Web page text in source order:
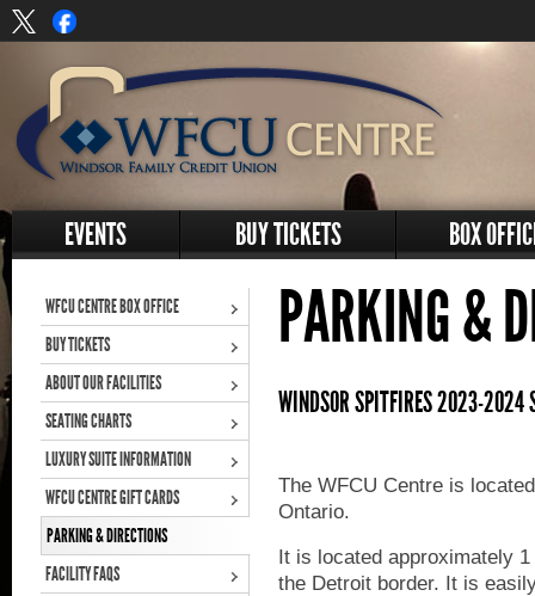
EVENTS BUY TICKETS BOX
WFCU CENTRE BOX OFFICE
BUY TICKETS
ABOUT OUR FACILITIES
SEATING CHARTS
LUXURY SUITE INFORMATION
WFCU CENTRE GIFT CARDS
PARKING & DIRECTIONS
FACILITY FAQS
PARKING &
WINDSOR SPITFIRES 2023-2024
The WFCU Centre is
Ontario.
It is located approximately
the Detroit border. It is